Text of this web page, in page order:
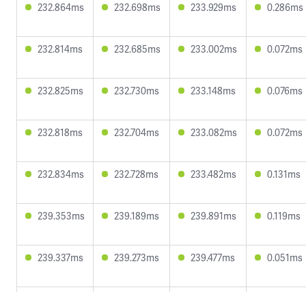
232.864ms 232.698ms 233.929ms 0.286ms
232.814ms 232.685ms 233.002ms 0.072ms
232.825ms 232.730ms 233.148ms 0.076ms
232.818ms 232.704ms 233.082ms 0.072ms
232.834ms 232.728ms 233.482ms 0.131ms
239.353ms 239.189ms 239.891ms 0.119ms
239.337ms 239.273ms 239.477ms 0.051ms